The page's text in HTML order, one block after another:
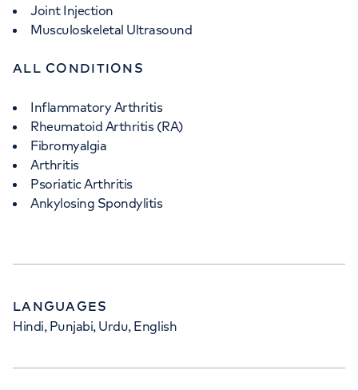
Joint Injection
Musculoskeletal Ultrasound
ALL CONDITIONS
Inflammatory Arthritis
Rheumatoid Arthritis (RA)
Fibromyalgia
Arthritis
Psoriatic Arthritis
Ankylosing Spondylitis
LANGUAGES
Hindi, Punjabi, Urdu, English